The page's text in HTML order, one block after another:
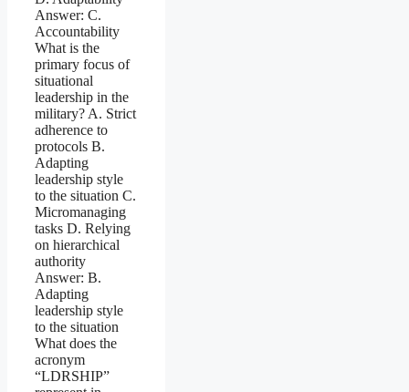
Answer: C.
Accountability
What is the
primary focus of
situational
leadership in the
military? A. Strict
adherence to
protocols B.
Adapting
leadership style
to the situation C.
Micromanaging
tasks D. Relying
on hierarchical
authority
Answer: B.
Adapting
leadership style
to the situation
What does the
acronym
“LDRSHIP”